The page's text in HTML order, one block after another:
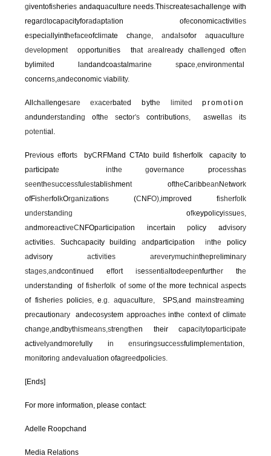
giventofisheries andaquaculture needs.Thiscreatesachallenge with
regardtocapacityforadaptation ofeconomicactivities
especia llyinthefaceofclimate change, andal sofor aquacul ture
deve lopmentopportunities that areal ready chall enged often
bylimited l andandcoastalmarine space,environmental
concerns,andeconomicviabi lity.
Allchal lengesare exacerbated bythe limited
promotion
andunderstanding ofthe sector's contributions,aswellas its
potential.
Previous efforts byC RFMand CTAto bui ld fisherfolk capacity to
participate inthe governance processhas
seenthesuccessfulestablishment oftheCaribbean Network
ofFisherfol kOrganizations (C NFO),improved fisherfol k
understanding ofkeypol icyissues,
andmoreactiveC NFOparticipation incertainpolicy advisory
activities. Suchcapacity bui lding andparticipationinthe policy
advisory activities areverymuchinthepre liminary
stages,andcontinued effort isessentialtodeepenfurther the
understanding of fisherfol kof some ofthemore technica aspects
of fisheries policies,e.g. aquaculture, SPS,and mainstreaming
precautionaryandecosystem approachesinthe context of climate
change,andbythismeans,strengthen their capacitytoparticipate
active lyandmorefully in ensuringsuccessfulimpl ementation,
monitoring andeva luation ofagreedpolicies.
[Ends]
For more information, please contact:
Adelle Roopchand
Media Relations